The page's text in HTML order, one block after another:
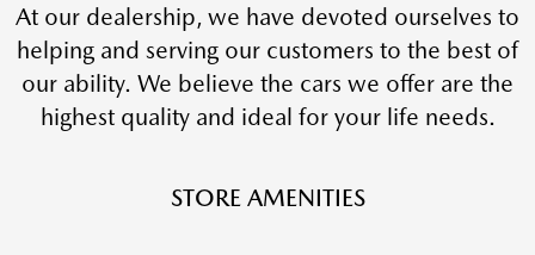
At our dealership, we have devoted ourselves to
helping and serving our customers to the best of
our ability. We believe the cars we offer are the
highest quality and ideal for your life needs.
STORE AMENITIES